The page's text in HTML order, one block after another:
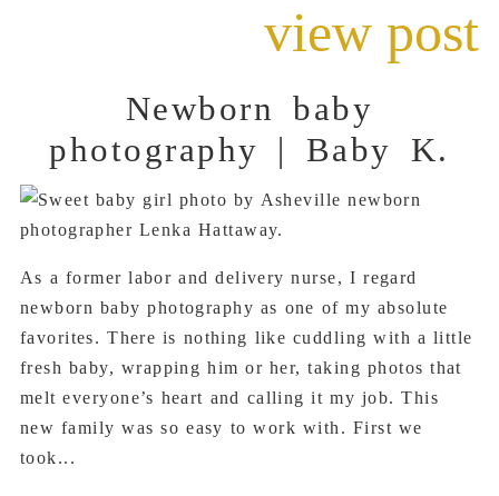
view post
Newborn baby
photography | Baby K.
As a former labor and delivery nurse, I regard
newborn baby photography as one of my absolute
favorites. There is nothing like cuddling with a little
fresh baby, wrapping him or her, taking photos that
melt everyone’s heart and calling it my job. This
new family was so easy to work with. First we
took...